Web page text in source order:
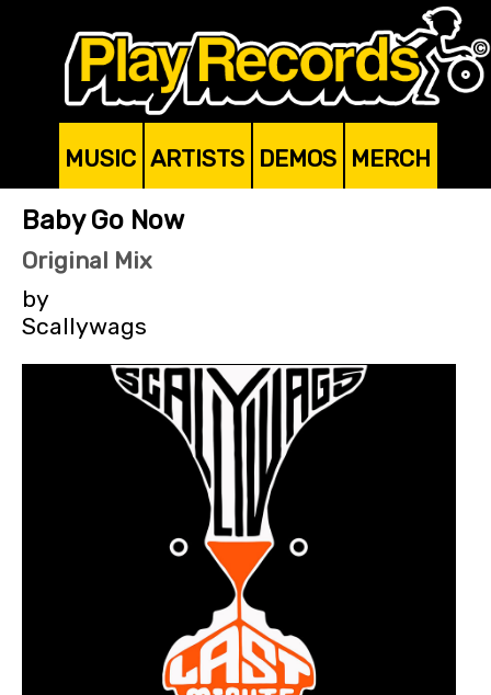
MUSIC ARTISTS DEMOS MERCH
Baby Go Now
Original Mix
by
Scallywags